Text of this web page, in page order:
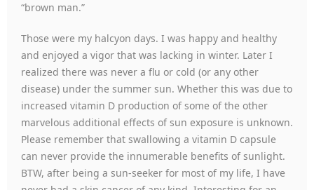
“brown man.”
Those were my halcyon days. I was happy and healthy
and enjoyed a vigor that was lacking in winter. Later I
realized there was never a flu or cold (or any other
disease) under the summer sun. Whether this was due to
increased vitamin D production of some of the other
marvelous additional effects of sun exposure is unknown.
Please remember that swallowing a vitamin D capsule
can never provide the innumerable benefits of sunlight.
BTW, after being a sun-seeker for most of my life, I have